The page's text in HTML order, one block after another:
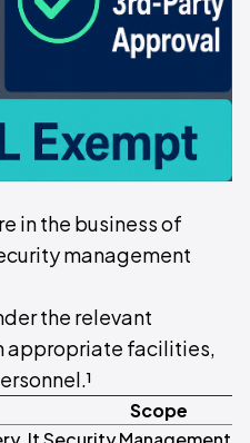
in the business of
management
the relevant
appropriate facilities,
Scope